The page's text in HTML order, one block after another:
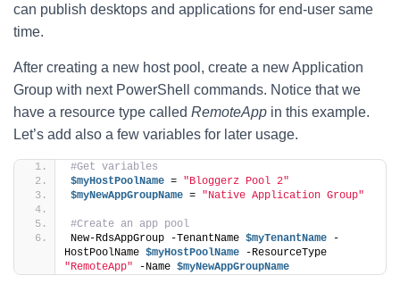
can publish desktops and applications for end-user same
time.
After creating a new host pool, create a new Application
Group with next PowerShell commands. Notice that we
have a resource type called RemoteApp in this example.
Let’s add also a few variables for later usage.
#Get variables
$myHostPoolName = "Bloggerz Pool 2"
$myNewAppGroupName = "Native Application Group"
#Create an app pool
New-RdsAppGroup -TenantName $myTenantName -
HostPoolName $myHostPoolName
"RemoteApp" -Name $myNewAppGroupName